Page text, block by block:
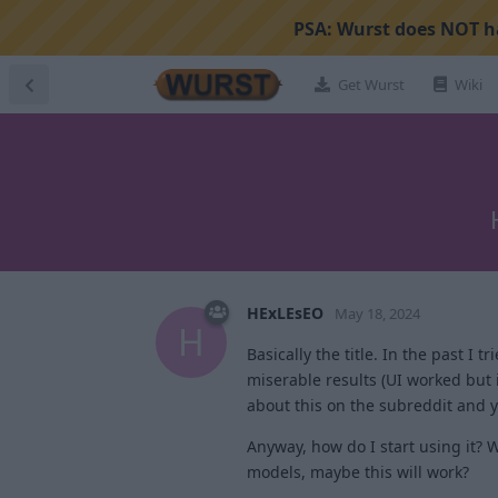
PSA: Wurst does NOT
Get Wurst Wiki
H
HExLEsEO May 18, 2024
Basically the title. In the past I
miserable results (UI worked but
about this on the subreddit and
Anyway, how do I start using it?
models, maybe this will work?